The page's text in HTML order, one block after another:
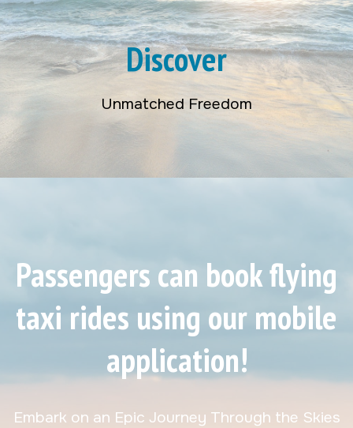
Discover
Unmatched Freedom
Passengers can book flying
taxi rides using our mobile
application!
Embark on an Epic Journey Through the Skies